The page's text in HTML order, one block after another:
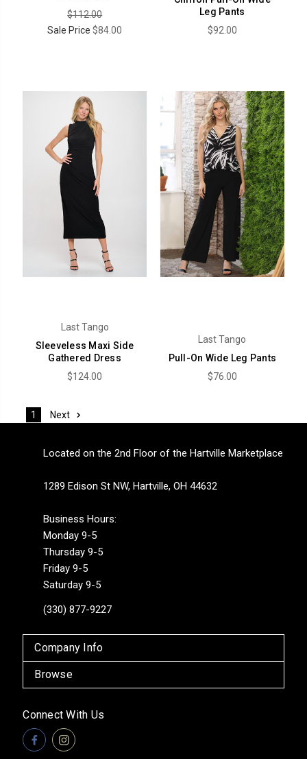
$112.00
Sale Price $84.00
Leg Pants
$92.00
Last Tango
Sleeveless Maxi Side
Gathered Dress
$124.00
Last Tango
Pull-On Wide Leg Pants
$76.00
1 Next
Located on the 2nd Floor of the Hartville Marketplace
1289 Edison St NW, Hartville, OH 44632
Business Hours:
Monday 9-5
Thursday 9-5
Friday 9-5
Saturday 9-5
(330) 877-9227
Company Info
Browse
Connect With Us